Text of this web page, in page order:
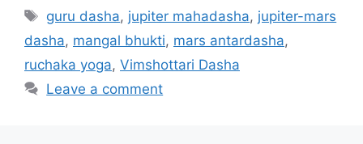
Tags
guru dasha, jupiter mahadasha, jupiter-mars
dasha, mangal bhukti, mars antardasha,
ruchaka yoga, Vimshottari Dasha
Leave a comment